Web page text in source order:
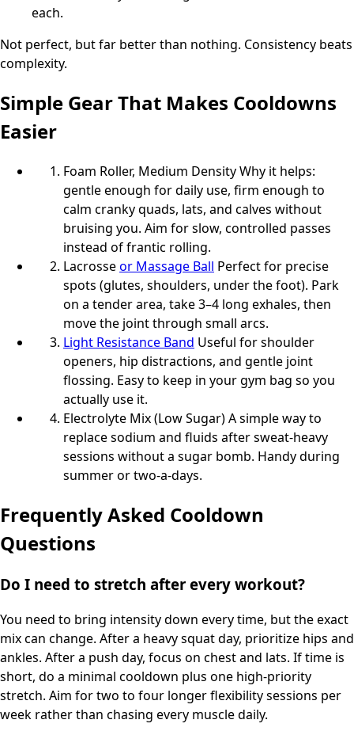
each.
Not perfect, but far better than nothing. Consistency beats
complexity.
Simple Gear That Makes Cooldowns
Easier
Foam Roller, Medium Density Why it helps:
gentle enough for daily use, firm enough to
calm cranky quads, lats, and calves without
bruising you. Aim for slow, controlled passes
instead of frantic rolling.
Lacrosseor Massage Ball Perfect for precise
spots (glutes, shoulders, under the foot). Park
on a tender area, take 3–4 long exhales, then
move the joint through small arcs.
Light Resistance Band Useful for shoulder
openers, hip distractions, and gentle joint
flossing. Easy to keep in your gym bag so you
actually use it.
Electrolyte Mix (Low Sugar) A simple way to
replace sodium and fluids after sweat-heavy
sessions without a sugar bomb. Handy during
summer or two-a-days.
Frequently Asked Cooldown
Questions
Do I need to stretch after every workout?
You need to bring intensity down every time, but the exact
mix can change. After a heavy squat day, prioritize hips and
ankles. After a push day, focus on chest and lats. If time is
short, do a minimal cooldown plus one high-priority
stretch. Aim for two to four longer flexibility sessions per
week rather than chasing every muscle daily.